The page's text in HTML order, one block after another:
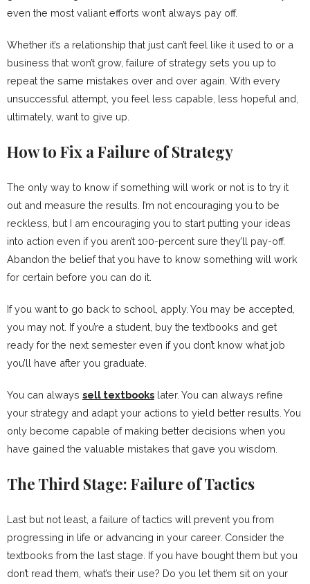
even the most valiant efforts won’t always pay off.
Whether it’s a relationship that just can’t feel like it used to or a
business that won’t grow, failure of strategy sets you up to
repeat the same mistakes over and over again. With every
unsuccessful attempt, you feel less capable, less hopeful and,
ultimately, want to give up.
How to Fix a Failure of Strategy
The only way to know if something will work or not is to try it
out and measure the results. I’m not encouraging you to be
reckless, but I am encouraging you to start putting your ideas
into action even if you aren’t 100-percent sure they’ll pay-off.
Abandon the belief that you have to know something will work
for certain before you can do it.
If you want to go back to school, apply. You may be accepted,
you may not. If you’re a student, buy the textbooks and get
ready for the next semester even if you don’t know what job
you’ll have after you graduate.
You can always sell textbooks later. You can always refine
your strategy and adapt your actions to yield better results. You
only become capable of making better decisions when you
have gained the valuable mistakes that gave you wisdom.
The Third Stage: Failure of Tactics
Last but not least, a failure of tactics will prevent you from
progressing in life or advancing in your career. Consider the
textbooks from the last stage. If you have bought them but you
don’t read them, what’s their use? Do you let them sit on your